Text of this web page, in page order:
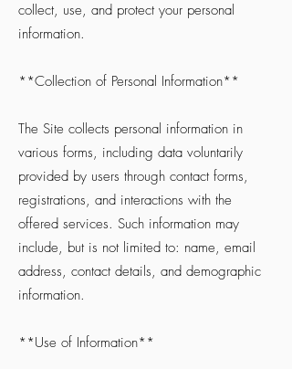
collect, use, and protect your personal
information.
**Collection of Personal Information**
The Site collects personal information in
various forms, including data voluntarily
provided by users through contact forms,
registrations, and interactions with the
offered services. Such information may
include, but is not limited to: name, email
address, contact details, and demographic
information.
**Use of Information**